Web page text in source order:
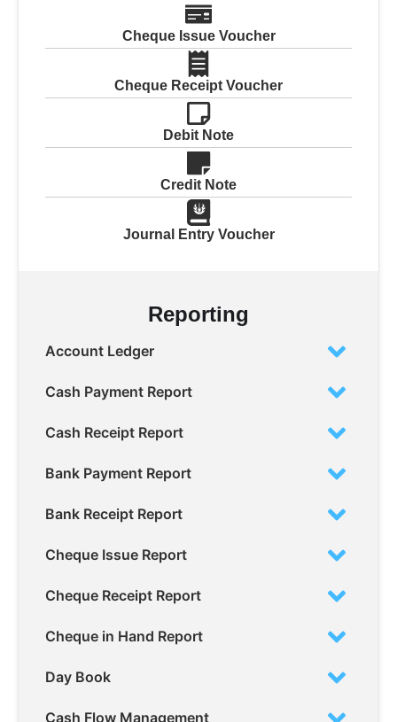
Cheque Issue Voucher
Cheque Receipt Voucher
Debit Note
Credit Note
Journal Entry Voucher
Reporting
Account Ledger
Cash Payment Report
Cash Receipt Report
Bank Payment Report
Bank Receipt Report
Cheque Issue Report
Cheque Receipt Report
Cheque in Hand Report
Day Book
Cash Flow Management